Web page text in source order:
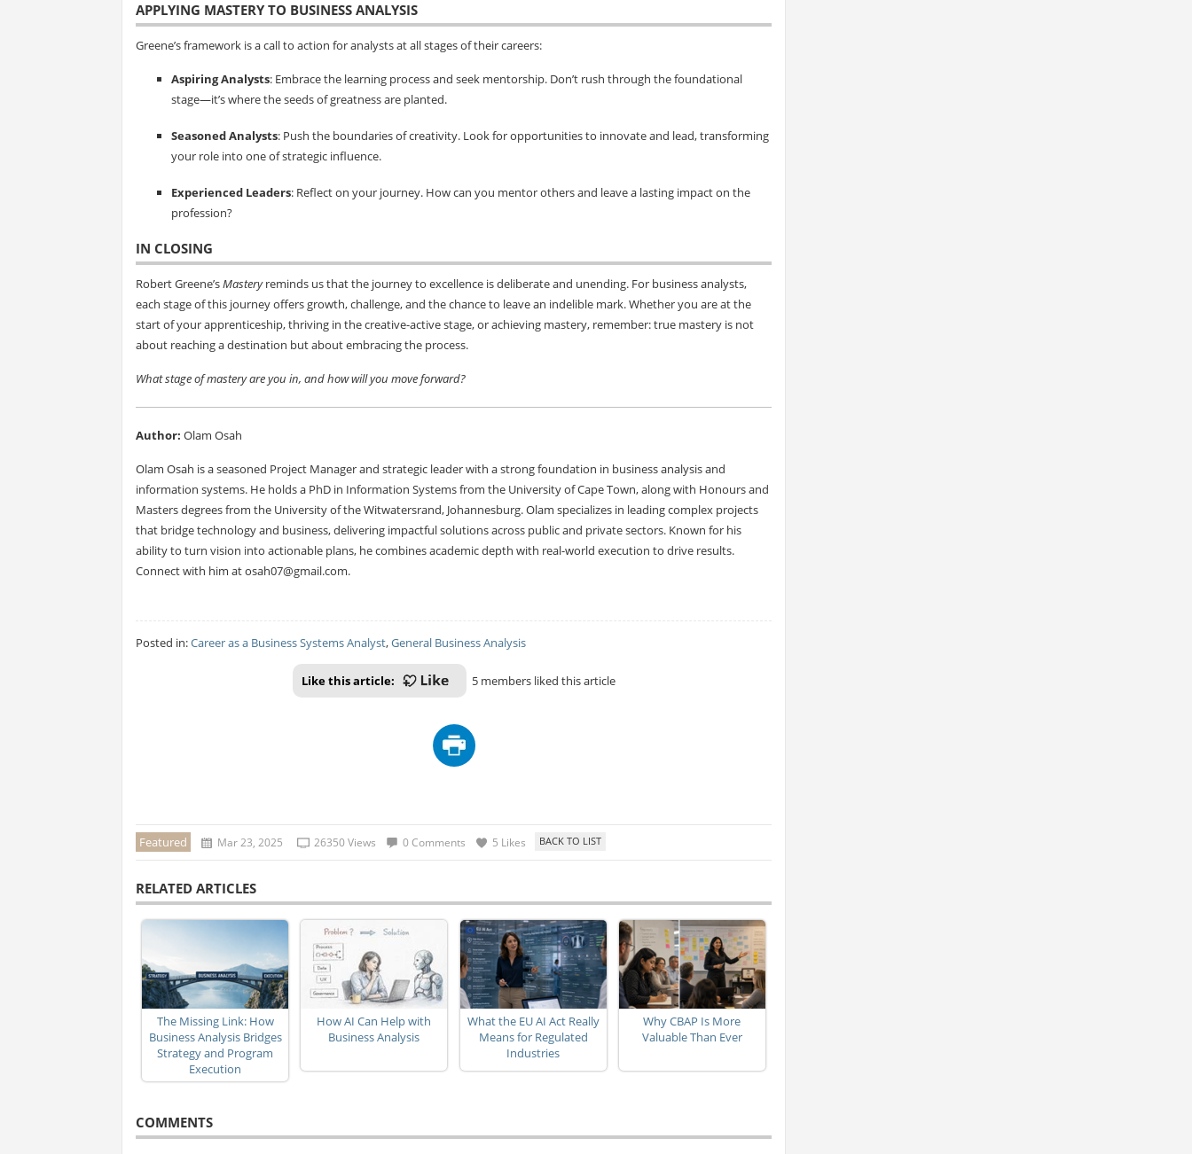
APPLYING MASTERY TO BUSINESS ANALYSIS
Greene’s framework is a call to action for analysts at all stages of their careers:
Aspiring Analysts: Embrace the learning process and seek mentorship. Don’t rush through the foundational
stage—it’s where the seeds of greatness are planted.
Seasoned Analysts: Push the boundaries of creativity. Look for opportunities to innovate and lead, transforming
your role into one of strategic influence.
Experienced Leaders: Reflect on your journey. How can you mentor others and leave a lasting impact on the
profession?
IN CLOSING
Robert Greene’sMasteryreminds us that the journey to excellence is deliberate and unending. For business analysts,
each stage of this journey offers growth, challenge, and the chance to leave an indelible mark. Whether you are at the
start of your apprenticeship, thriving in the creative-active stage, or achieving mastery, remember: true mastery is not
about reaching a destination but about embracing the process.
What stage of mastery are you in, and how will you move forward?
Author: Olam Osah
Olam Osah is a seasoned Project Manager and strategic leader with a strong foundation in business analysis and
information systems. He holds a PhD in Information Systems from the University of Cape Town, along with Honours and
Masters degrees from the University of the Witwatersrand, Johannesburg. Olam specializes in leading complex projects
that bridge technology and business, delivering impactful solutions across public and private sectors. Known for his
ability to turn vision into actionable plans, he combines academic depth with real-world execution to drive results.
Connect with him atosah07@gmail.com.
Posted in:Career as a Business Systems Analyst,General Business Analysis
Like this article: 5 members liked this article
Featured Mar 23, 2025 26350 Views 0 Comments 5 Likes
RELATED ARTICLES
The Missing Link: How
Business Analysis Bridges
Strategy and Program
Execution
How AI Can Help with
Business Analysis
What the EU AI Act Really
Means for Regulated
Industries
Why CBAP Is More
Valuable Than Ever
COMMENTS